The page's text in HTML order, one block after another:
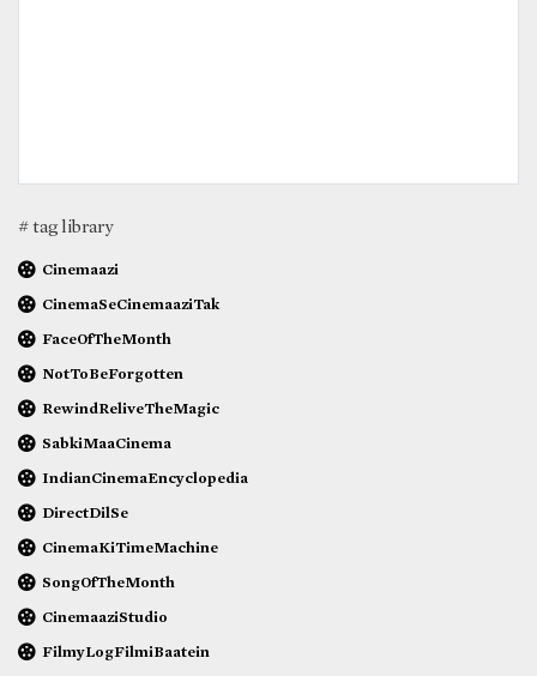
# tag library
Cinemaazi
CinemaSeCinemaaziTak
FaceOfTheMonth
NotToBeForgotten
RewindReliveTheMagic
SabkiMaaCinema
IndianCinemaEncyclopedia
DirectDilSe
CinemaKiTimeMachine
SongOfTheMonth
CinemaaziStudio
FilmyLogFilmiBaatein